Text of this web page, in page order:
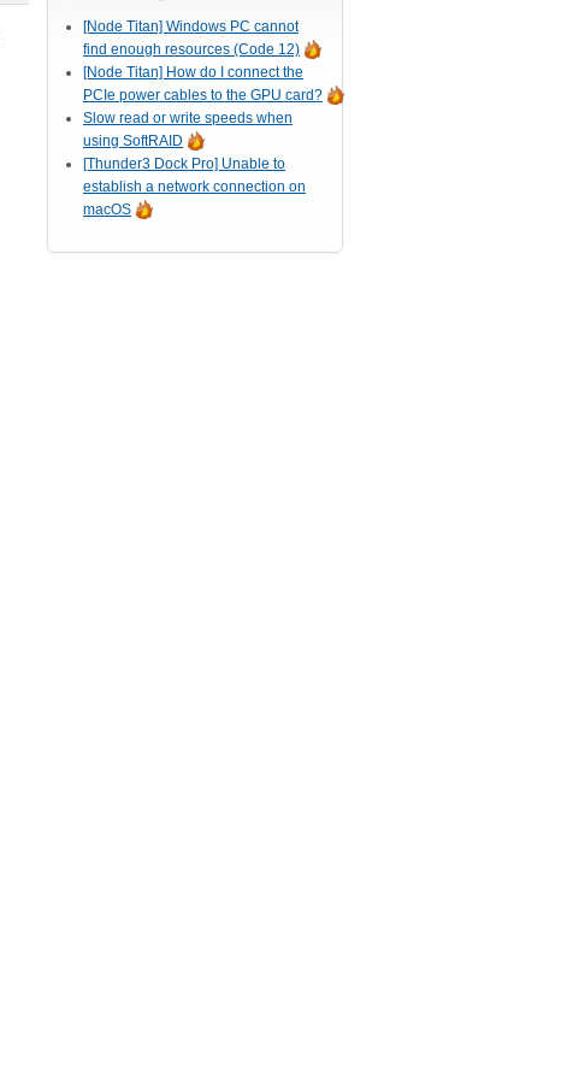
[Node Titan] Windows PC cannot
find enough resources (Code 12)
[Node Titan] How do I connect the
PCIe power cables to the GPU card?
Slow read or write speeds when
using SoftRAID
[Thunder3 Dock Pro] Unable to
establish a network connection on
macOS